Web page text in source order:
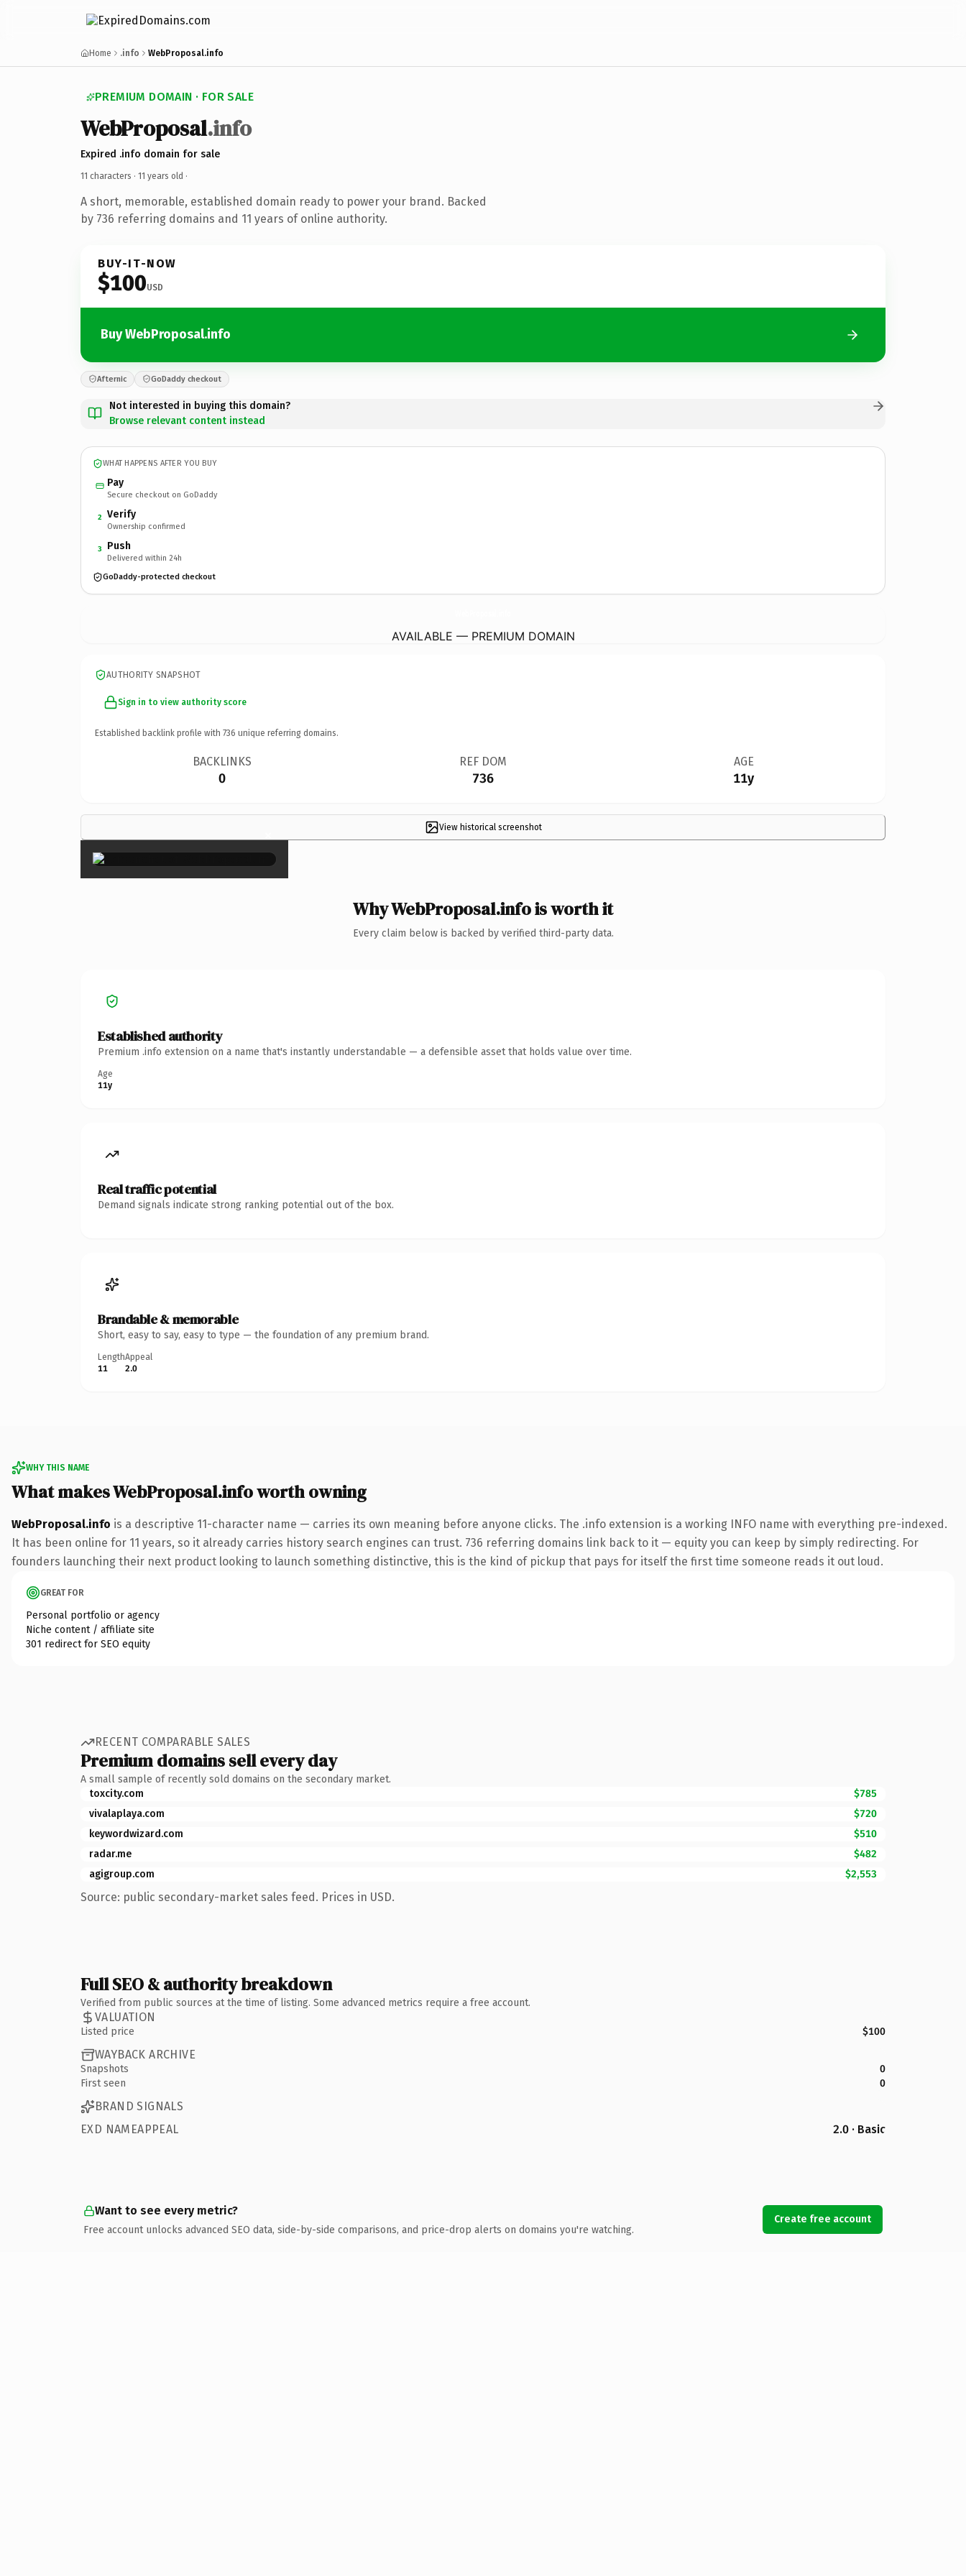
Home .info WebProposal.info
PREMIUM DOMAIN · FOR SALE
WebProposal.info
Expired .info domain for sale
11 characters · 11 years old ·
A short, memorable, established domain ready to power your brand. Backed
by 736 referring domains and 11 years of online authority.
BUY-IT-NOW
$100USD
Buy WebProposal.info
Afternic GoDaddy checkout
Not interested in buying this domain?
Browse relevant content instead
WHAT HAPPENS AFTER YOU BUY
Pay
Secure checkout on GoDaddy
2 Verify
Ownership confirmed
3 Push
Delivered within 24h
GoDaddy-protected checkout
AVAILABLE — PREMIUM DOMAIN
AUTHORITY SNAPSHOT
Sign in to view authority score
Established backlink profile with 736 unique referring domains.
BACKLINKS
0
REF DOM
736
AGE
11y
View historical screenshot
×
Why WebProposal.info is worth it
Every claim below is backed by verified third-party data.
Established authority
Premium .info extension on a name that's instantly understandable — a defensible asset that holds value over time.
Age
11y
Real traffic potential
Demand signals indicate strong ranking potential out of the box.
Brandable & memorable
Short, easy to say, easy to type — the foundation of any premium brand.
Length
11
Appeal
2.0
WHY THIS NAME
What makes WebProposal.info worth owning
WebProposal.info is a descriptive 11-character name — carries its own meaning before anyone clicks. The .info extension is a working INFO name with everything pre-indexed.
It has been online for 11 years, so it already carries history search engines can trust. 736 referring domains link back to it — equity you can keep by simply redirecting. For
founders launching their next product looking to launch something distinctive, this is the kind of pickup that pays for itself the first time someone reads it out loud.
GREAT FOR
Personal portfolio or agency
Niche content / affiliate site
301 redirect for SEO equity
RECENT COMPARABLE SALES
Premium domains sell every day
A small sample of recently sold domains on the secondary market.
toxcity.com
$785
vivalaplaya.com
$720
keywordwizard.com
$510
radar.me
$482
agigroup.com
$2,553
Source: public secondary-market sales feed. Prices in USD.
Full SEO & authority breakdown
Verified from public sources at the time of listing. Some advanced metrics require a free account.
VALUATION
Listed price $100
WAYBACK ARCHIVE
Snapshots
0
First seen
0
BRAND SIGNALS
EXD NAMEAPPEAL
2.0 · Basic
Want to see every metric?
Free account unlocks advanced SEO data, side-by-side comparisons, and price-drop alerts on domains you're watching.
Create free account